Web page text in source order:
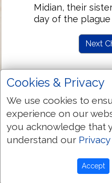
Midian, their
day of the
Next
Cookies & Privacy
We use cookies to
experience on our
you acknowledge that
understand our
Accept